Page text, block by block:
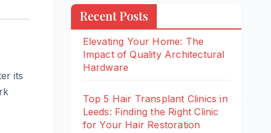
its
Recent Posts
Elevating Your Home: The
Impact of Quality Architectural
Hardware
Top 5 Hair Transplant Clinics in
Leeds: Finding the Right Clinic
for Your Hair Restoration